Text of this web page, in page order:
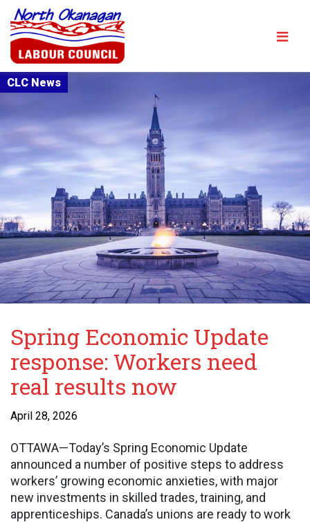
Spring Economic Update
response: Workers need
real results now
April 28, 2026
OTTAWA—Today’s Spring Economic Update
announced a number of positive steps to address
workers’ growing economic anxieties, with major
new investments in skilled trades, training, and
apprenticeships. Canada’s unions are ready to work